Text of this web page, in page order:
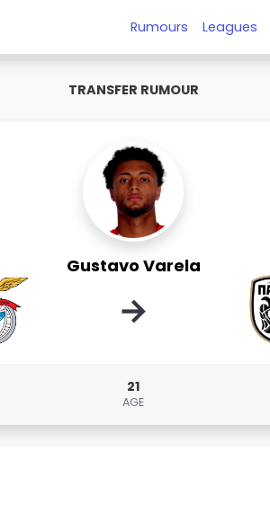
Rumours Leagues
TRANSFER RUMOUR
Gustavo Varela
→
21
AGE